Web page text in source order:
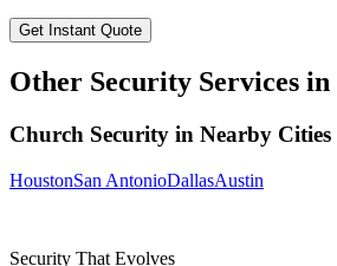
Get Instant Quote
Other Security Services in
Church Security in Nearby Cities
HoustonSan AntonioDallasAustin
Security That Evolves